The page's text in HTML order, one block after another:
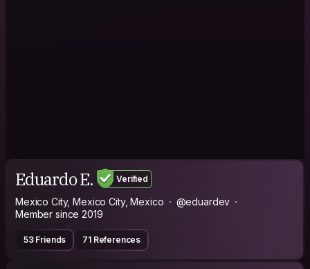
Eduardo E. Verified
Mexico City, Mexico City, Mexico
@eduardev
Member since 2019
53 Friends 71 References